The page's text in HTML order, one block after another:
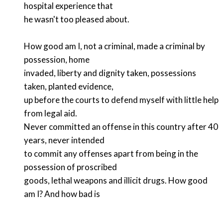
hospital experience that
he wasn't too pleased about.
How good am I, not a criminal, made a criminal by
possession, home
invaded, liberty and dignity taken, possessions
taken, planted evidence,
up before the courts to defend myself with little help
from legal aid.
Never committed an offense in this country after 40
years, never intended
to commit any offenses apart from being in the
possession of proscribed
goods, lethal weapons and illicit drugs. How good
am I? And how bad is